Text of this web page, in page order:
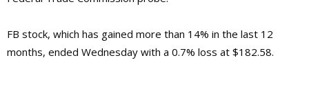
FB stock, which has gained more than 14% in the last 12
months, ended Wednesday with a 0.7% loss at $182.58.